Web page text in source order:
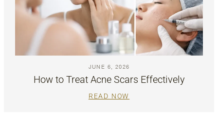
JUNE 6, 2026
How to Treat Acne Scars Effectively
READ NOW